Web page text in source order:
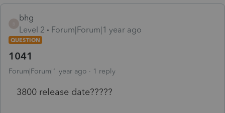
bhg
Level 2
Forum|Forum|1 year ago
QUESTION
1041
Forum|Forum|1 year ago 1 reply
3800 release date?????